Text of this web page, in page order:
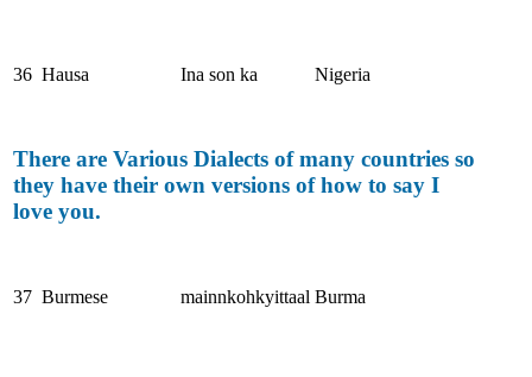
36 Hausa Ina son ka Nigeria
There are Various Dialects of many countries so
they have their own versions of how to say I
love you.
37 Burmese mainnkohkyittaal Burma